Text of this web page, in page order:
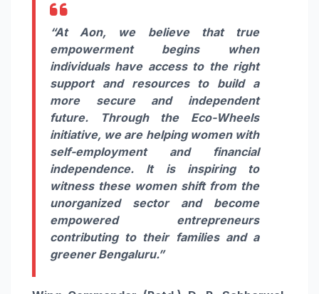
“At Aon, we believe that true
empowerment begins when
individuals have access to the right
support and resources to build a
more secure and independent
future. Through the Eco-Wheels
initiative, we are helping women with
self-employment and financial
independence. It is inspiring to
witness these women shift from the
unorganized sector and become
empowered entrepreneurs
contributing to their families and a
greener Bengaluru.”